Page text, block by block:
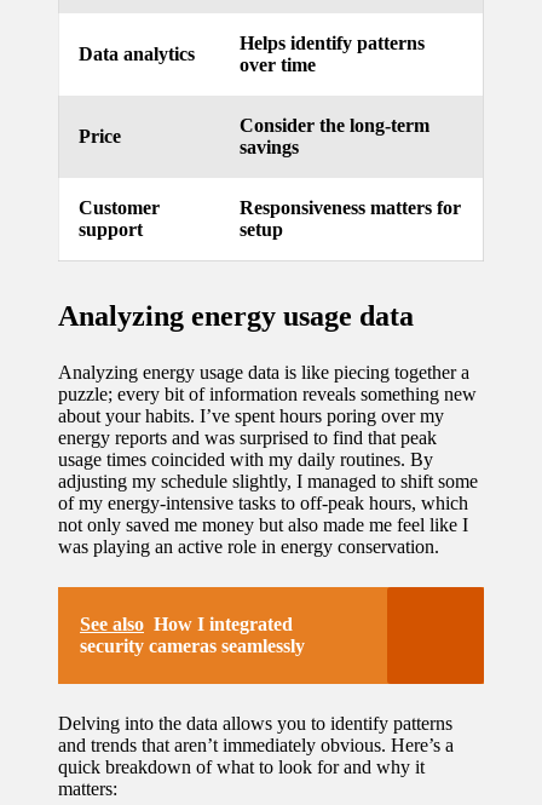
updated
smart
trends
Data analytics
Helps identify patterns
over time
Price
Consider the long-term
savings
Customer
support
Responsiveness matters for
setup
Analyzing energy usage data
Analyzing energy usage data is like piecing together a
puzzle; every bit of information reveals something new
about your habits. I’ve spent hours poring over my
energy reports and was surprised to find that peak
usage times coincided with my daily routines. By
adjusting my schedule slightly, I managed to shift some
of my energy-intensive tasks to off-peak hours, which
not only saved me money but also made me feel like I
was playing an active role in energy conservation.
See also How I integrated
security cameras seamlessly
Delving into the data allows you to identify patterns
and trends that aren’t immediately obvious. Here’s a
quick breakdown of what to look for and why it
matters: